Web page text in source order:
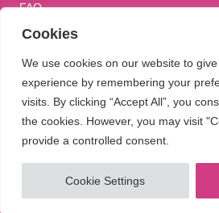
Cookies
We use cookies on our website to
experience by remembering your
visits. By clicking “Accept All”, you
the cookies. However, you may visit
provide a controlled consent.
Cookie Settings
FAQ
Cookies
We help people move
© 2026 Salters Residential. All Rights
development by Holly